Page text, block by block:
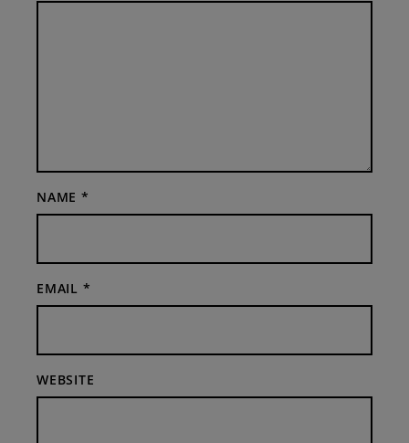
NAME *
EMAIL *
WEBSITE